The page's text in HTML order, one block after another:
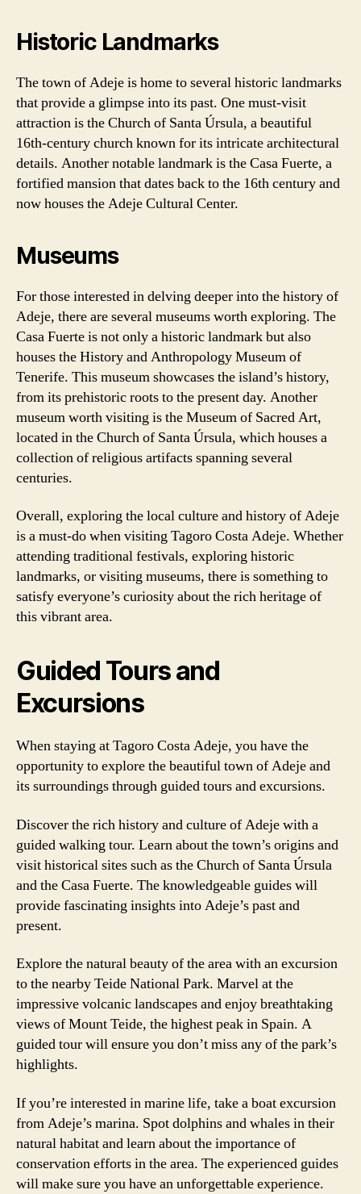
Historic Landmarks
The town of Adeje is home to several historic landmarks
that provide a glimpse into its past. One must-visit
attraction is the Church of Santa Úrsula, a beautiful
16th-century church known for its intricate architectural
details. Another notable landmark is the Casa Fuerte, a
fortified mansion that dates back to the 16th century and
now houses the Adeje Cultural Center.
Museums
For those interested in delving deeper into the history of
Adeje, there are several museums worth exploring. The
Casa Fuerte is not only a historic landmark but also
houses the History and Anthropology Museum of
Tenerife. This museum showcases the island’s history,
from its prehistoric roots to the present day. Another
museum worth visiting is the Museum of Sacred Art,
located in the Church of Santa Úrsula, which houses a
collection of religious artifacts spanning several
centuries.
Overall, exploring the local culture and history of Adeje
is a must-do when visiting Tagoro Costa Adeje. Whether
attending traditional festivals, exploring historic
landmarks, or visiting museums, there is something to
satisfy everyone’s curiosity about the rich heritage of
this vibrant area.
Guided Tours and
Excursions
When staying at Tagoro Costa Adeje, you have the
opportunity to explore the beautiful town of Adeje and
its surroundings through guided tours and excursions.
Discover the rich history and culture of Adeje with a
guided walking tour. Learn about the town’s origins and
visit historical sites such as the Church of Santa Úrsula
and the Casa Fuerte. The knowledgeable guides will
provide fascinating insights into Adeje’s past and
present.
Explore the natural beauty of the area with an excursion
to the nearby Teide National Park. Marvel at the
impressive volcanic landscapes and enjoy breathtaking
views of Mount Teide, the highest peak in Spain. A
guided tour will ensure you don’t miss any of the park’s
highlights.
If you’re interested in marine life, take a boat excursion
from Adeje’s marina. Spot dolphins and whales in their
natural habitat and learn about the importance of
conservation efforts in the area. The experienced guides
will make sure you have an unforgettable experience.